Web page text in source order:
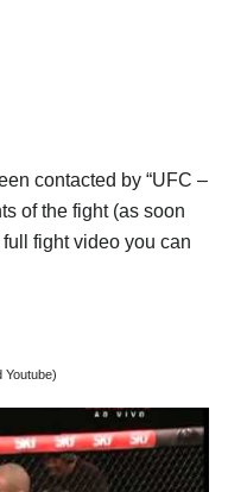
contacted by “UFC –
of the fight (as soon
fight video you can
Youtube)